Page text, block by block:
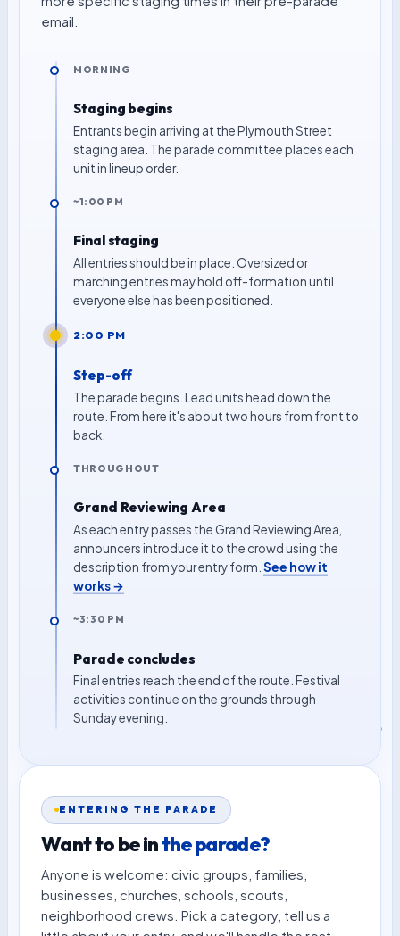
email.
MORNING
Staging begins
Entrants begin arriving at the Plymouth Street
staging area. The parade committee places each
unit in lineup order.
~1:00 PM
Final staging
All entries should be in place. Oversized or
marching entries may hold off-formation until
everyone else has been positioned.
2:00 PM
Step-off
The parade begins. Lead units head down the
route. From here it's about two hours from front to
back.
THROUGHOUT
Grand Reviewing Area
As each entry passes the Grand Reviewing Area,
announcers introduce it to the crowd using the
description from your entry form. See how it
works →
~3:30 PM
Parade concludes
Final entries reach the end of the route. Festival
activities continue on the grounds through
Sunday evening.
ENTERING THE PARADE
Want to be inthe parade?
Anyone is welcome: civic groups, families,
businesses, churches, schools, scouts,
neighborhood crews. Pick a category, tell us a